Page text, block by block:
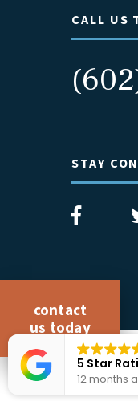
CALL US
STAY
COPYRIGHT
contact
us today
L